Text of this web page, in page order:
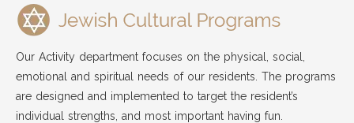
Our Activity department focuses on the physical, social,
emotional and spiritual needs of our residents. The programs
are designed and implemented to target the resident’s
individual strengths, and most important having fun.